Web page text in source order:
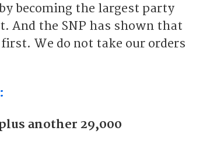
becoming the largest party
And the SNP has shown that
We do not take our orders
another 29,000